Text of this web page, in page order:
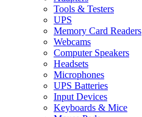
Tools & Testers
UPS
Memory Card Readers
Webcams
Computer Speakers
Headsets
Microphones
UPS Batteries
Input Devices
Keyboards & Mice